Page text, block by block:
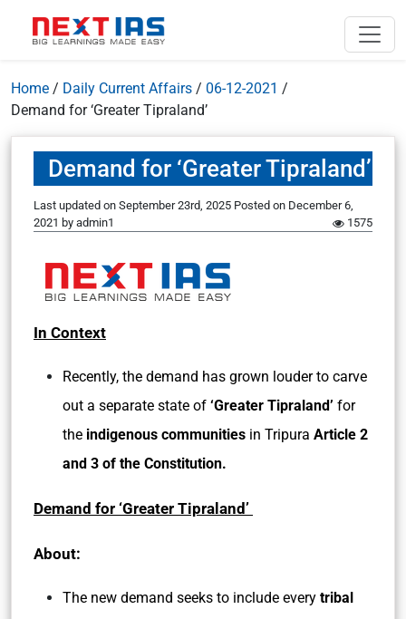
Home / Daily Current Affairs / 06-12-2021 /
Demand for ‘Greater Tipraland’
Demand for ‘Greater Tipraland’
Last updated on September 23rd, 2025 Posted on December 6,
2021 by admin1 1575
In Context
Recently, the demand has grown louder to carve
out a separate state of ‘Greater Tipraland’ for
the indigenous communities in Tripura Article 2
and 3 of the Constitution.
Demand for ‘Greater Tipraland’
About:
The new demand seeks to include every tribal